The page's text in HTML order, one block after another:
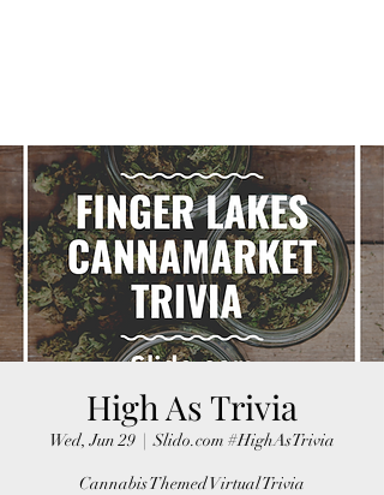
High As Trivia
Wed, Jun 29
  |
Slido.com #HighAsTrivia
Cannabis Themed Virtual Trivia